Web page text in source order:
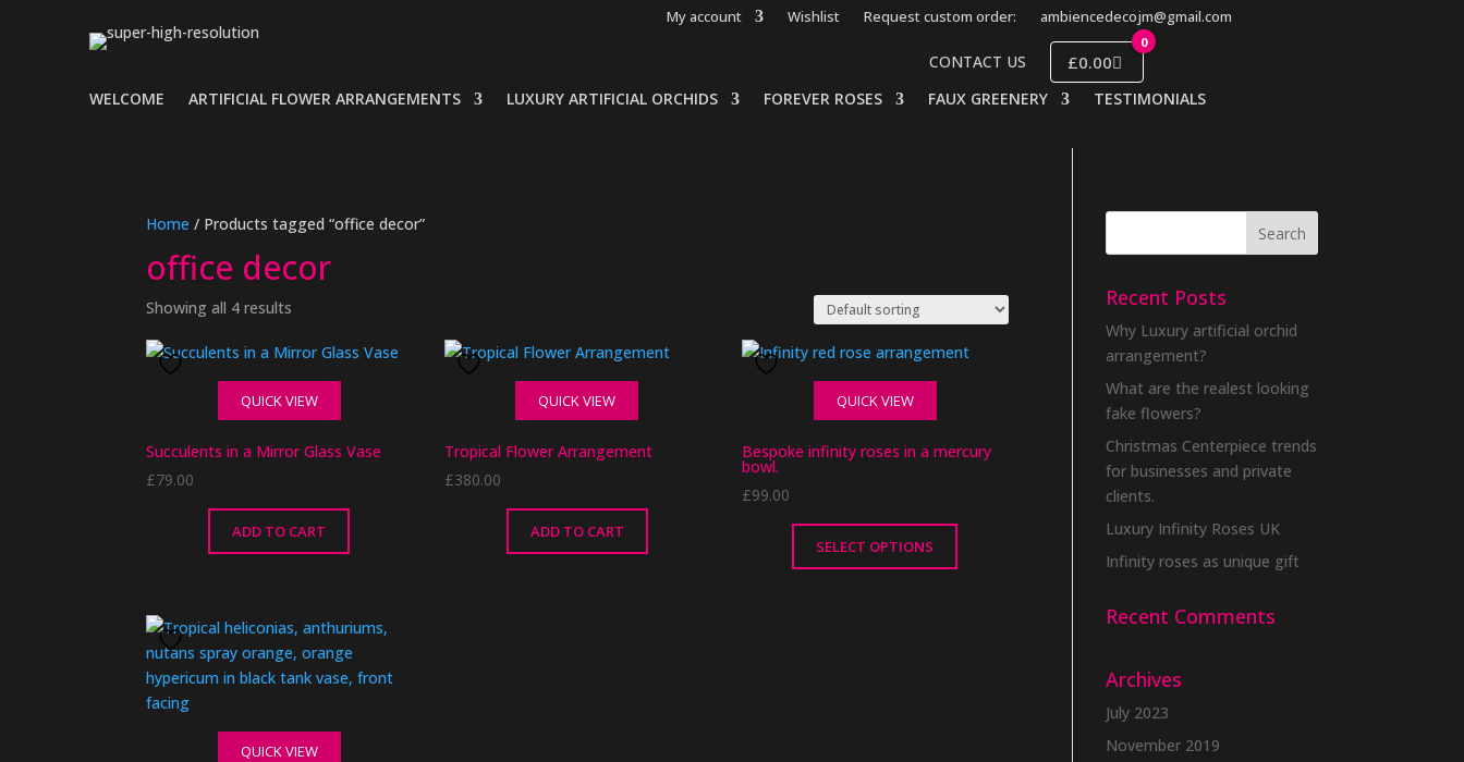
My account Wishlist Request custom order: ambiencedecojm@gmail.com
CONTACT US
0
£0.00
WELCOME ARTIFICIAL FLOWER ARRANGEMENTS LUXURY ARTIFICIAL ORCHIDS FOREVER ROSES FAUX GREENERY TESTIMONIALS
Home / Products tagged “office decor”
office decor
Showing all 4 results
QUICK VIEW
Succulents in a Mirror Glass Vase
£79.00
ADD TO CART
QUICK VIEW
Tropical Flower Arrangement
£380.00
ADD TO CART
QUICK VIEW
Bespoke infinity roses in a mercury
bowl.
£99.00
SELECT OPTIONS
QUICK VIEW
Recent Posts
Why Luxury artificial orchid
arrangement?
What are the realest looking
fake flowers?
Christmas Centerpiece trends
for businesses and private
clients.
Luxury Infinity Roses UK
Infinity roses as unique gift
Recent Comments
Archives
July 2023
November 2019